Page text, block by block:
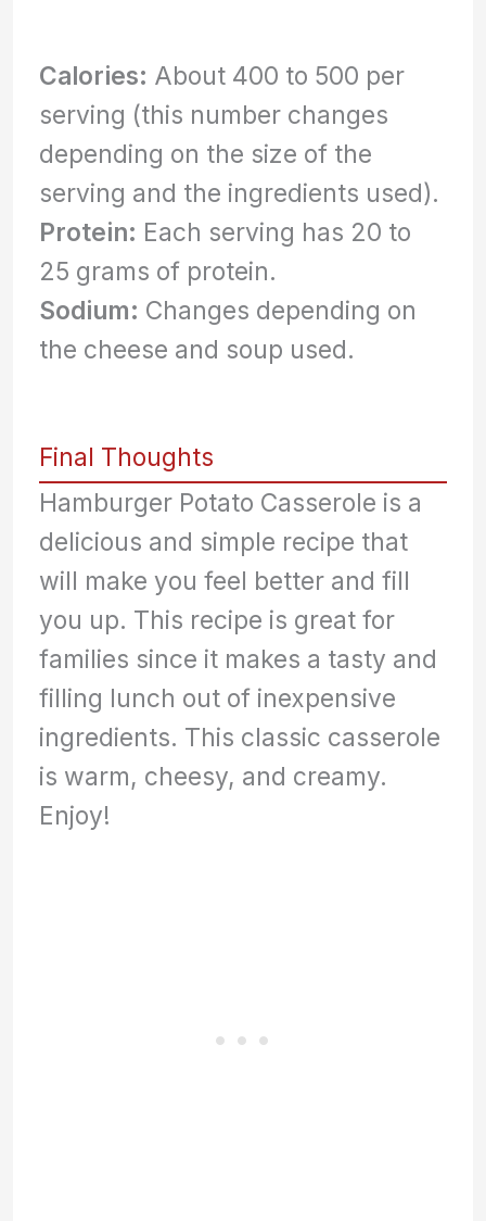
Calories: About 400 to 500 per
serving (this number changes
depending on the size of the
serving and the ingredients used).
Protein: Each serving has 20 to
25 grams of protein.
Sodium: Changes depending on
the cheese and soup used.
Final Thoughts
Hamburger Potato Casserole is a
delicious and simple recipe that
will make you feel better and fill
you up. This recipe is great for
families since it makes a tasty and
filling lunch out of inexpensive
ingredients. This classic casserole
is warm, cheesy, and creamy.
Enjoy!